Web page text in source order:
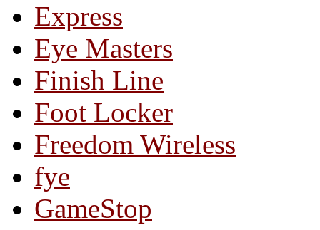
Express
Eye Masters
Finish Line
Foot Locker
Freedom Wireless
fye
GameStop